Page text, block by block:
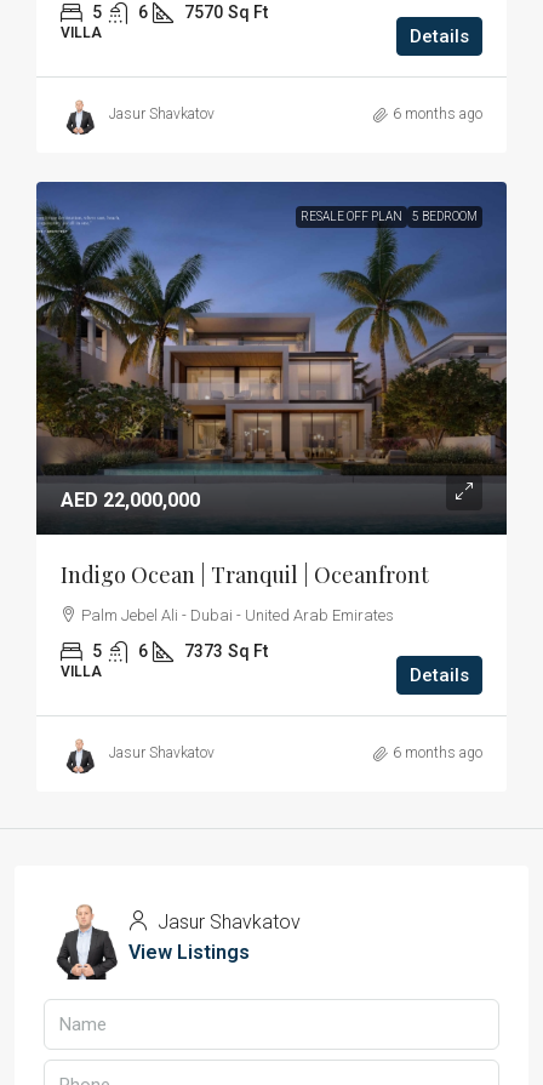
5 6 7570 Sq Ft
VILLA Details
Jasur Shavkatov 6 months ago
RESALE OFF PLAN 5 BEDROOM
AED 22,000,000
Indigo Ocean | Tranquil | Oceanfront
Palm Jebel Ali - Dubai - United Arab Emirates
5 6 7373 Sq Ft
VILLA Details
Jasur Shavkatov 6 months ago
Jasur Shavkatov
View Listings